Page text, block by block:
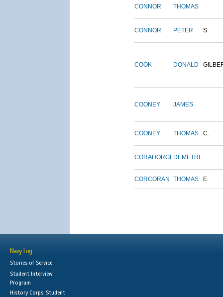
CONNOR THOMAS
CONNOR PETER S.
COOK DONALD
COONEY JAMES
COONEY THOMAS C.
CORAHORGI DEMETRI
CORCORAN THOMAS E.
Navy Log
Stories of Service
Student Interview
Program
History Corps: Student